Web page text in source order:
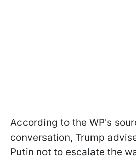
According to the WP's
conversation, Trump
Putin not to escalate the